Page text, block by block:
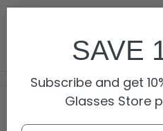
SAVE
Subscribe and get
Glasses Store